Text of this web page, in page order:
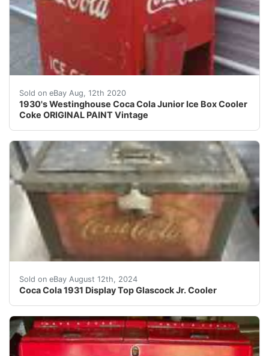
Sold on eBay Aug, 12th 2020
1930's Westinghouse Coca Cola Junior Ice Box Cooler
Coke ORIGINAL PAINT Vintage
1930's Westinghouse Jr. Coca-Cola Cooler with
Sold on eBay August 12th, 2024
Coca Cola 1931 Display Top Glascock Jr. Cooler
This very rare and hard to find display top 1931